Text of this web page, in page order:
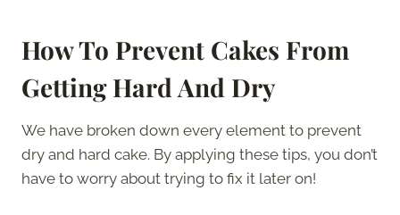
How To Prevent Cakes From
Getting Hard And Dry
We have broken down every element to prevent
dry and hard cake. By applying these tips, you don’t
have to worry about trying to fix it later on!